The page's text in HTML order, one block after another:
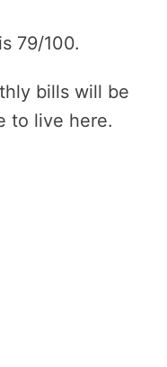
79/100.
bills will be
to live here.